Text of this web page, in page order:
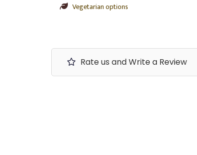
Vegetarian options
Rate us and Write a Review